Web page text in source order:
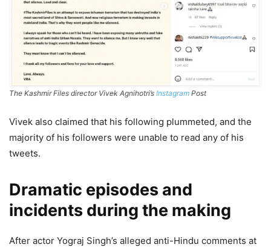
The Kashmir Files director Vivek Agnihotri’s Instagram Post
Vivek also claimed that his following plummeted, and the
majority of his followers were unable to read any of his
tweets.
Dramatic episodes and
incidents during the making
After actor Yograj Singh’s alleged anti-Hindu comments at